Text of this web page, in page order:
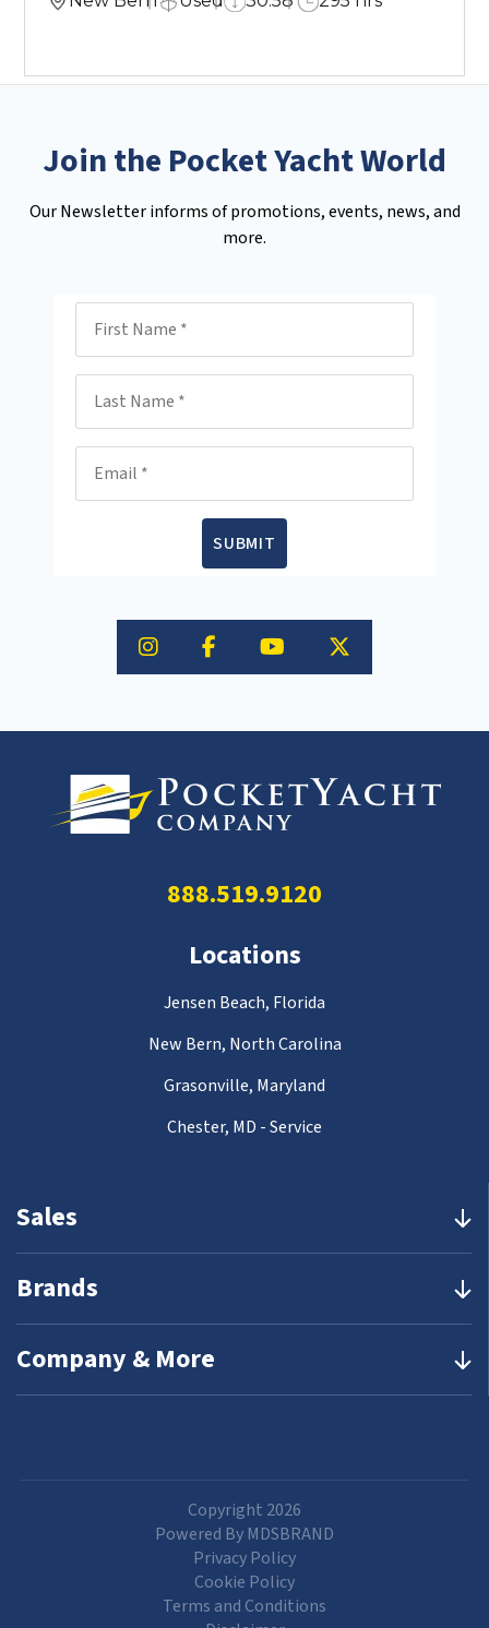
Join the Pocket Yacht World
Our Newsletter informs of promotions, events, news, and
more.
SUBMIT
Sales
Brands
Company & More
888.519.9120
Locations
Jensen Beach, Florida
New Bern, North Carolina
Grasonville, Maryland
Chester, MD - Service
Copyright 2026
Powered By MDSBRAND
Privacy Policy
Cookie Policy
Terms and Conditions